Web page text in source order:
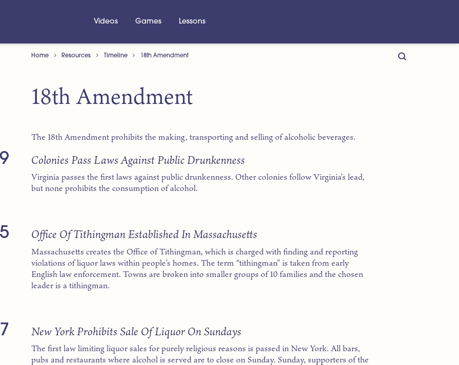
Videos Games Lessons
Home Resources Timeline 18th Amendment
18th Amendment
The 18th Amendment prohibits the making, transporting and selling of alcoholic beverages.
Colonies Pass Laws Against Public Drunkenness
Virginia passes the first laws against public drunkenness. Other colonies follow Virginia’s lead,
but none prohibits the consumption of alcohol.
Office Of Tithingman Established In Massachusetts
Massachusetts creates the Office of Tithingman, which is charged with finding and reporting
violations of liquor laws within people’s homes. The term “tithingman” is taken from early
English law enforcement. Towns are broken into smaller groups of 10 families and the chosen
leader is a tithingman.
New York Prohibits Sale Of Liquor On Sundays
The first law limiting liquor sales for purely religious reasons is passed in New York. All bars,
pubs and restaurants where alcohol is served are to close on Sunday. Sunday, supporters of the